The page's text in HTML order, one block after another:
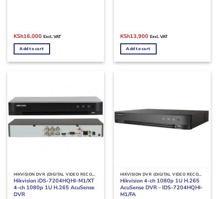
Original
was:
KSh18,000.
KSh16,000Current
is:
KSh16,000.
Excl. VAT
Add to cart
Original
was:
KSh16,000.
KSh13,900Current
is:
KSh13,900.
Excl. VAT
Add to cart
HIKVISION DVR (DIGITAL VIDEO RECORDERS)
Hikvision iDS-7204HQHI-M1/XT
4-ch 1080p 1U H.265 AcuSense
DVR
HIKVISION DVR (DIGITAL VIDEO RECORDERS)
Hikvision 4-ch 1080p 1U H.265
AcuSense DVR – IDS-7204HQHI-
M1/FA